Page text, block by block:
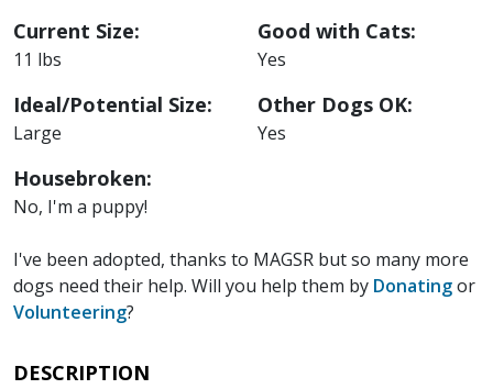
Current Size:
11 lbs
Ideal/Potential Size:
Large
Housebroken:
No, I'm a puppy!
Good with Cats:
Yes
Other Dogs OK:
Yes
I've been adopted, thanks to MAGSR but so many more
dogs need their help. Will you help them by Donatingor
Volunteering?
DESCRIPTION